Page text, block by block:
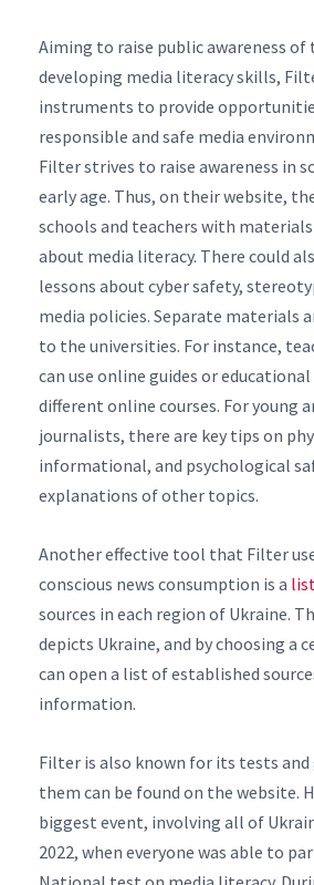
Aiming to raise public awareness
developing media literacy skills,
instruments to provide
responsible and safe media
Filter strives to raise awareness in
early age. Thus, on their website,
schools and teachers with
about media literacy. There could
lessons about cyber safety,
media policies. Separate materials
to the universities. For instance,
can use online guides or
different online courses. For young
journalists, there are key tips on
informational, and psychological
explanations of other topics.
Another effective tool that Filter
conscious news consumption is a
sources in each region of Ukraine.
depicts Ukraine, and by choosing a
can open a list of established
information.
Filter is also known for its tests and
them can be found on the website.
biggest event, involving all of
2022, when everyone was able to